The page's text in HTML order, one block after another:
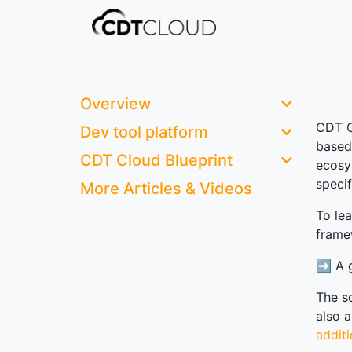
Overview
Dev tool platform
CDT Cloud Blueprint
More Articles & Videos
CDT
To
➡️ A
The
also